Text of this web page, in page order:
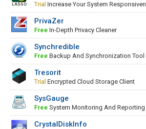
Trial Increase Your System
PrivaZer
Free In-Depth Privacy Cleaner
Synchredible
Free Backup And Synchronization Tool
Tresorit
Trial Encrypted Cloud Storage Client
SysGauge
Free System Monitoring And Reporting
CrystalDiskInfo